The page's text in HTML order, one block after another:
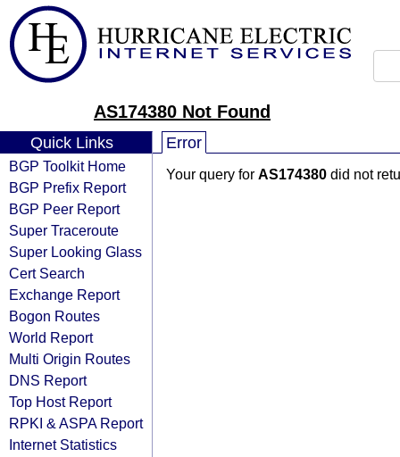
AS174380 Not Found
Quick Links
BGP Toolkit Home
BGP Prefix Report
BGP Peer Report
Super Traceroute
Super Looking Glass
Cert Search
Exchange Report
Bogon Routes
World Report
Multi Origin Routes
DNS Report
Top Host Report
RPKI & ASPA Report
Internet Statistics
Error
Your query for AS174380 did not